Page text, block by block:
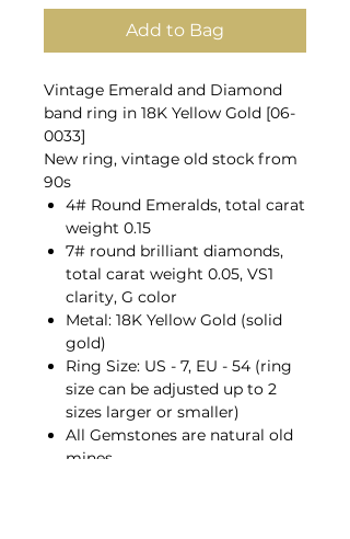
Add to Bag
Vintage Emerald and Diamond
band ring in 18K Yellow Gold [06-
0033]
New ring, vintage old stock from
90s
4# Round Emeralds, total carat
weight 0.15
7# round brilliant diamonds,
total carat weight 0.05, VS1
clarity, G color
Metal: 18K Yellow Gold (solid
gold)
Ring Size: US - 7, EU - 54 (ring
size can be adjusted up to 2
sizes larger or smaller)
All Gemstones are natural old
mines